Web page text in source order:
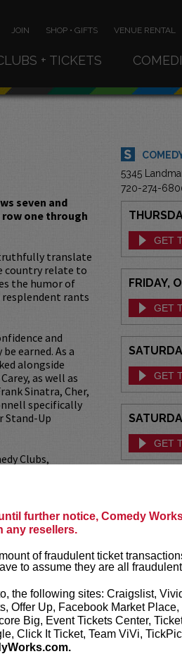
further notice, Comedy Works
any resellers.
of fraudulent ticket
to assume they are all
the following sites: Craigslist,
Offer Up, Facebook Market
Big, Event Tickets Center,
Click It Ticket, Team ViVi,
JOIN SHOP • GIFTS VENUE RENTAL
+ TICKETS
5345
720-274-
GET
FRIDAY,
GET
GET
GET
seven and
one through
translate
country relate to
the humor of
resplendent rants
and
earned. As a
alongside
as well as
Sinatra, Cher,
specifically
Stand-Up
Clubs,
with
shows like
Fallon and
of all ages to his
to come!
first book,
Comedian
and
shaped his
his search for